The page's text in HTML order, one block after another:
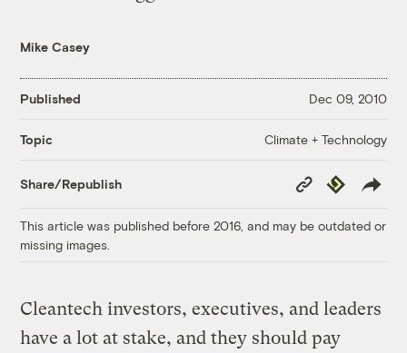
Mike Casey
Published Dec 09, 2010
Topic Climate + Technology
Share/Republish
Copy
Link
Republish
This article was published before 2016, and may be outdated or
missing images.
Cleantech investors, executives, and leaders
have a lot at stake, and they should pay